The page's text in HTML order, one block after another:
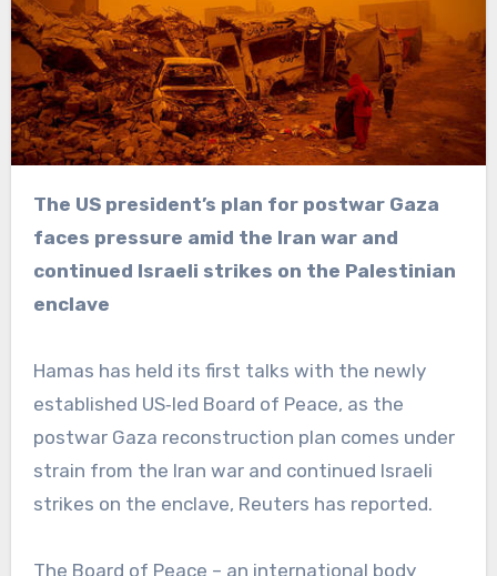
The US president’s plan for postwar Gaza
faces pressure amid the Iran war and
continued Israeli strikes on the Palestinian
enclave
Hamas has held its first talks with the newly
established US‑led Board of Peace, as the
postwar Gaza reconstruction plan comes under
strain from the Iran war and continued Israeli
strikes on the enclave, Reuters has reported.
The Board of Peace – an international body